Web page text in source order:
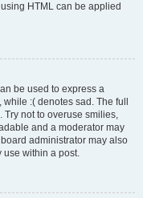
HTML can be applied
be used to express a
:( denotes sad. The full
Try not to overuse smilies,
and a moderator may
administrator may also
use within a post.